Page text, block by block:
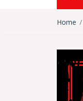
Home